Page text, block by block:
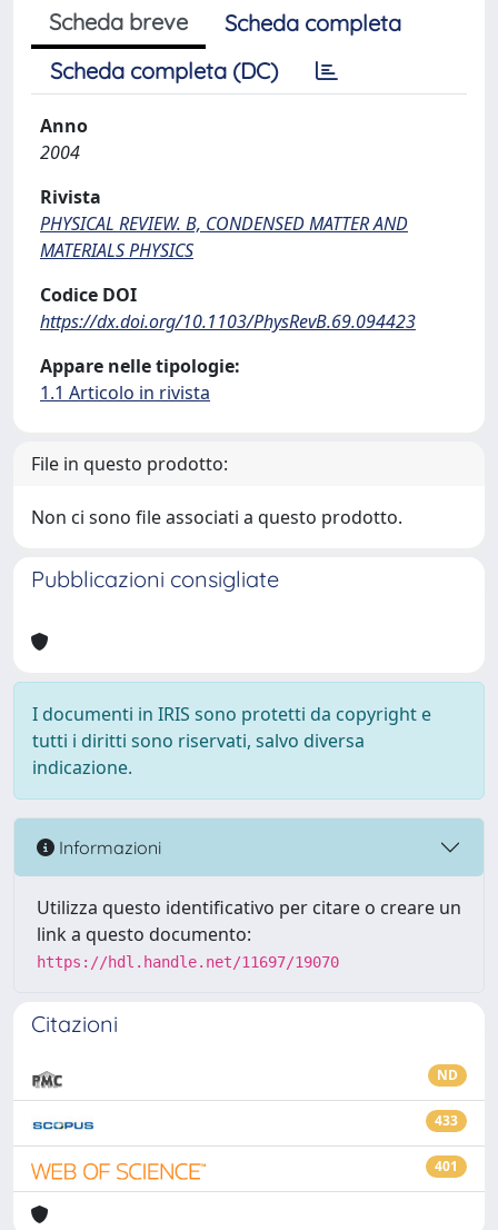
Scheda breve
Scheda completa
Scheda completa (DC)
Anno
2004
Rivista
PHYSICAL REVIEW. B, CONDENSED MATTER AND
MATERIALS PHYSICS
Codice DOI
https://dx.doi.org/10.1103/PhysRevB.69.094423
Appare nelle tipologie:
1.1 Articolo in rivista
File in questo prodotto:
Non ci sono file associati a questo prodotto.
Pubblicazioni consigliate
I documenti in IRIS sono protetti da copyright e
tutti i diritti sono riservati, salvo diversa
indicazione.
Informazioni
Utilizza questo identificativo per citare o creare un
link a questo documento:
https://hdl.handle.net/11697/19070
Citazioni
ND
433
401